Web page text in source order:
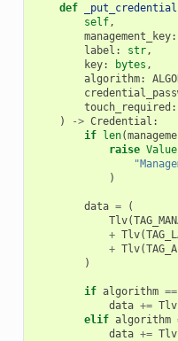
def _put_credential
self,
management_key:
label : str,
key: bytes ,
algorithm:
touch_required :
)
-> Credential :
if len(
raise
)
data =
(
Tlv(
+ Tlv(
+ Tlv(
)
if algorithm ==
data += Tlv
elif algorithm
data += Tlv